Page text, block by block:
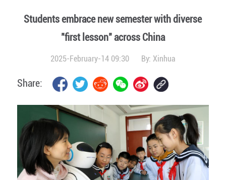
Students embrace new semester with diverse
"first lesson" across China
2025-February-14 09:30 By: Xinhua
Share: